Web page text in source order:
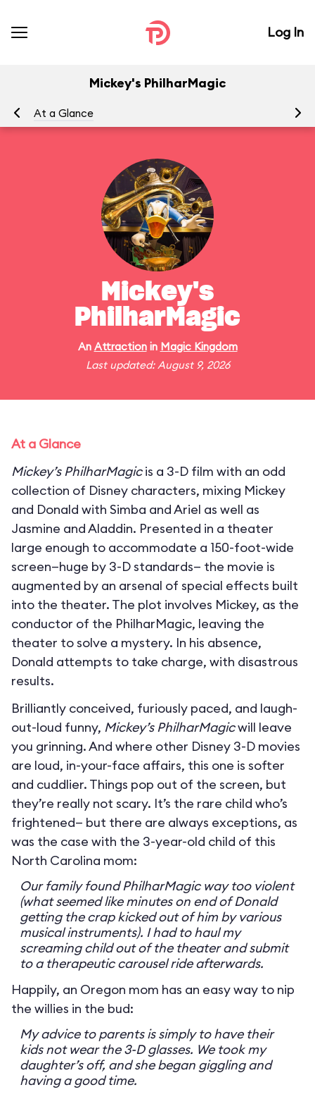
Log In
Mickey's PhilharMagic
At a Glance
Mickey's
PhilharMagic
An Attractionin Magic Kingdom
Last updated: August 9, 2026
At a Glance
Mickey’s PhilharMagicis a 3-D film with an odd
collection of Disney characters, mixing Mickey
and Donald with Simba and Ariel as well as
Jasmine and Aladdin. Presented in a theater
large enough to accommodate a 150-foot-wide
screen—huge by 3-D standards— the movie is
augmented by an arsenal of special effects built
into the theater. The plot involves Mickey, as the
conductor of the PhilharMagic, leaving the
theater to solve a mystery. In his absence,
Donald attempts to take charge, with disastrous
results.
Brilliantly conceived, furiously paced, and laugh-
out-loud funny, Mickey’s PhilharMagicwill leave
you grinning. And where other Disney 3-D movies
are loud, in-your-face affairs, this one is softer
and cuddlier. Things pop out of the screen, but
they’re really not scary. It’s the rare child who’s
frightened— but there are always exceptions, as
was the case with the 3-year-old child of this
North Carolina mom:
Our family found PhilharMagic way too violent
(what seemed like minutes on end of Donald
getting the crap kicked out of him by various
musical instruments). I had to haul my
screaming child out of the theater and submit
to a therapeutic carousel ride afterwards.
Happily, an Oregon mom has an easy way to nip
the willies in the bud:
My advice to parents is simply to have their
kids not wear the 3-D glasses. We took my
daughter’s off, and she began giggling and
having a good time.